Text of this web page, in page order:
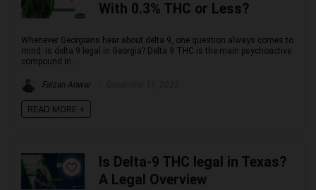
With 0.3% THC or Less?
Whenever Georgians hear about delta 9, one question always comes to
mind: Is delta 9 legal in Georgia? Delta 9 THC is the main psychoactive
compound in ...
Faizan Anwar
READ MORE +
Is Delta-9 THC legal in Texas?
A Legal Overview